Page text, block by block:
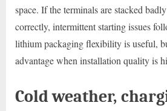
space. If the terminals are stacked
correctly, intermittent starting issues
lithium packaging flexibility is useful,
advantage when installation quality is
Cold weather,